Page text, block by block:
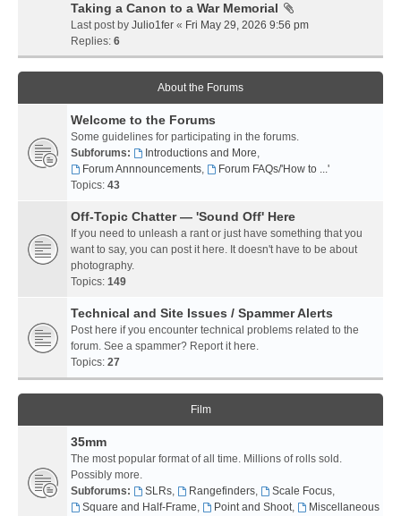
Taking a Canon to a War Memorial
Last post by Julio1fer « Fri May 29, 2026 9:56 pm
Replies: 6
About the Forums
Welcome to the Forums
Some guidelines for participating in the forums.
Subforums:
Introductions and More,
Forum Annnouncements,
Forum FAQs/'How to ...'
Topics: 43
Off-Topic Chatter — 'Sound Off' Here
If you need to unleash a rant or just have something that you
want to say, you can post it here. It doesn't have to be about
photography.
Topics: 149
Technical and Site Issues / Spammer Alerts
Post here if you encounter technical problems related to the
forum. See a spammer? Report it here.
Topics: 27
Film
35mm
The most popular format of all time. Millions of rolls sold.
Possibly more.
Subforums:
SLRs, Rangefinders, Scale Focus,
Square and Half-Frame, Point and Shoot,
Miscellaneous